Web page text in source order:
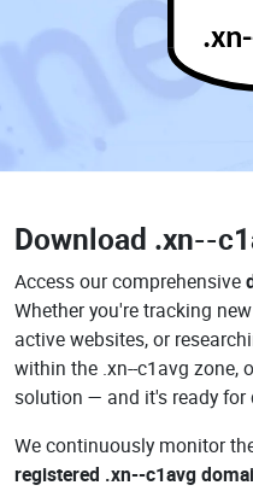
Download .xn--
Access our comprehensive
Whether you're tracking
active websites, or
within the .xn--c1avg zone,
solution — and it's ready for
We continuously monitor
registered .xn--c1avg